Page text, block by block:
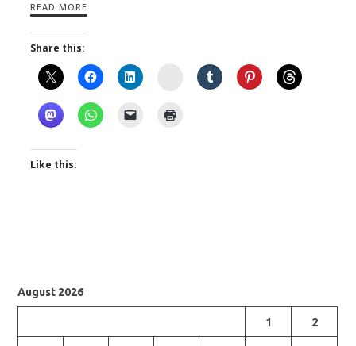
READ MORE
Share this:
Instagram
Like this:
August 2026
1
2